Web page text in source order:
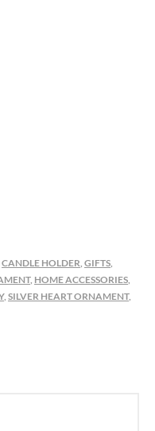
CANDLE HOLDER, GIFTS,
, HOME ACCESSORIES,
, SILVER HEART ORNAMENT,